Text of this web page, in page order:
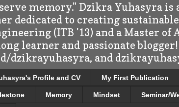
memory." Dzikra Yuhasyra is
dedicated to creating
(ITB '13) and a Master of
learner and passionate
dzikrayuhasyra, and
Profile and CV My First Publication
Memory Mindset Seminar/